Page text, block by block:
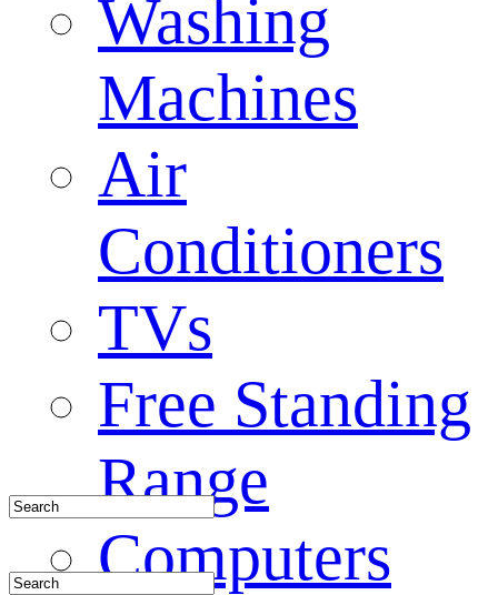
Washing
Machines
Air
Conditioners
TVs
Free Standing
Range
Computers